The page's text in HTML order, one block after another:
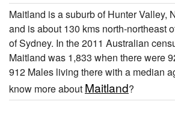
Maitland is a suburb of Hunter Valley,
and is about 130 kms north-northeast
of Sydney. In the 2011 Australian
Maitland was 1,833 when there were
912 Males living there with a median
know more about Maitland?